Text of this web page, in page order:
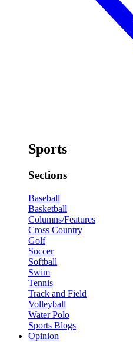
Sports
Sections
Baseball
Basketball
Columns/Features
Cross Country
Golf
Soccer
Softball
Swim
Tennis
Track and Field
Volleyball
Water Polo
Sports Blogs
Opinion